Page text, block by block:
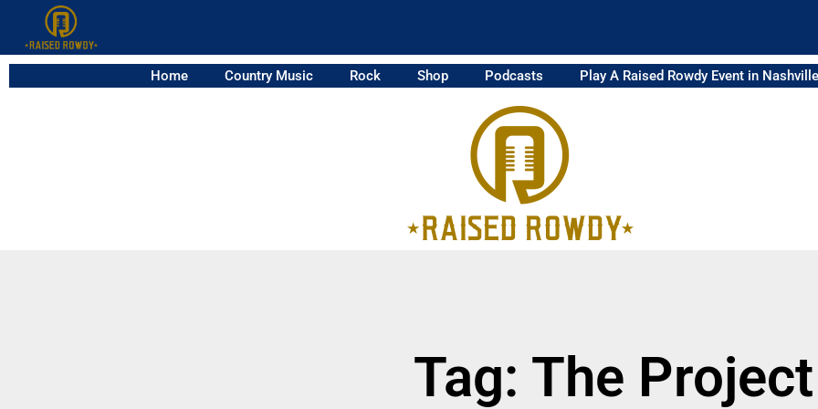
Home Country Music Rock Shop Podcasts Play A Raised Rowdy Event in Nashville
Tag: The Project